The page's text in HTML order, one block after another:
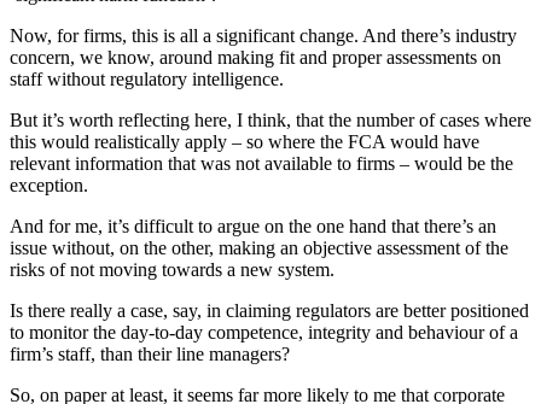
Now, for firms, this is all a significant change. And there’s industry
concern, we know, around making fit and proper assessments on
staff without regulatory intelligence.
But it’s worth reflecting here, I think, that the number of cases where
this would realistically apply – so where the FCA would have
relevant information that was not available to firms – would be the
exception.
And for me, it’s difficult to argue on the one hand that there’s an
issue without, on the other, making an objective assessment of the
risks of not moving towards a new system.
Is there really a case, say, in claiming regulators are better positioned
to monitor the day-to-day competence, integrity and behaviour of a
firm’s staff, than their line managers?
So, on paper at least, it seems far more likely to me that corporate